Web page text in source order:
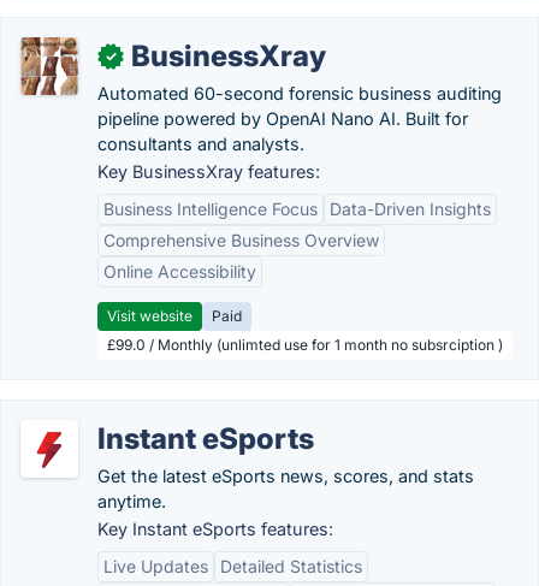
✓ BusinessXray
Automated 60-second forensic business auditing
pipeline powered by OpenAI Nano AI. Built for
consultants and analysts.
Key BusinessXray features:
Business Intelligence Focus
Data-Driven Insights
Comprehensive Business Overview
Online Accessibility
Visit website
Paid
£99.0 / Monthly (unlimted use for 1 month no subsrciption )
Instant eSports
Get the latest eSports news, scores, and stats
anytime.
Key Instant eSports features:
Live Updates
Detailed Statistics